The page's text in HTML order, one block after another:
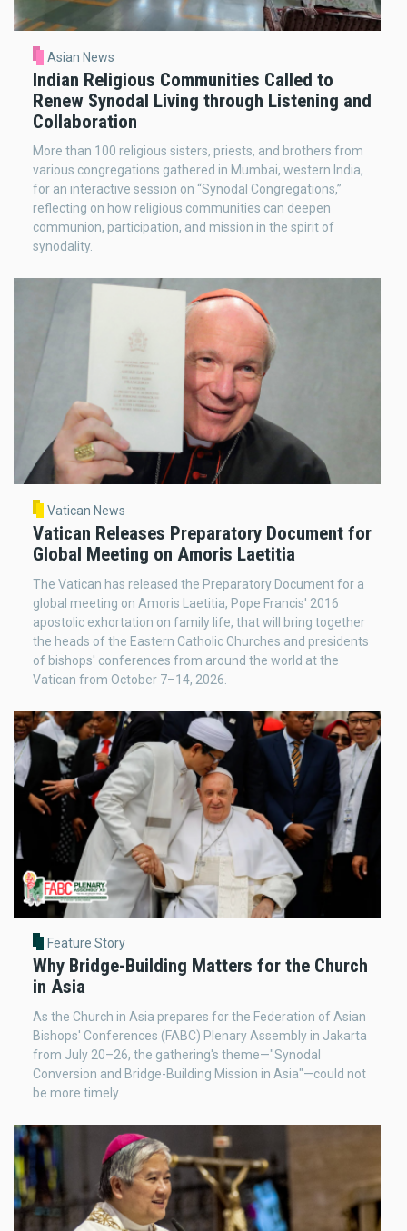
Asian News
Indian Religious Communities Called to
Renew Synodal Living through Listening and
Collaboration
More than 100 religious sisters, priests, and brothers from
various congregations gathered in Mumbai, western India,
for an interactive session on “Synodal Congregations,”
reflecting on how religious communities can deepen
communion, participation, and mission in the spirit of
synodality.
Vatican News
Vatican Releases Preparatory Document for
Global Meeting on Amoris Laetitia
The Vatican has released the Preparatory Document for a
global meeting on Amoris Laetitia, Pope Francis' 2016
apostolic exhortation on family life, that will bring together
the heads of the Eastern Catholic Churches and presidents
of bishops' conferences from around the world at the
Vatican from October 7–14, 2026.
Feature Story
Why Bridge-Building Matters for the Church
in Asia
As the Church in Asia prepares for the Federation of Asian
Bishops' Conferences (FABC) Plenary Assembly in Jakarta
from July 20–26, the gathering's theme—"Synodal
Conversion and Bridge-Building Mission in Asia"—could not
be more timely.